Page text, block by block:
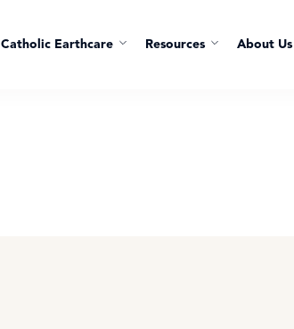
Catholic Earthcare Resources About Us